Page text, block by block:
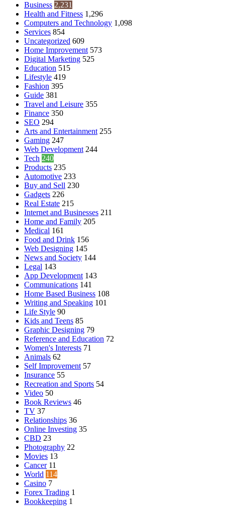
Business 2,231
Health and Fitness 1,296
Computers and Technology 1,098
Services 854
Uncategorized 609
Home Improvement 573
Digital Marketing 525
Education 515
Lifestyle 419
Fashion 395
Guide 381
Travel and Leisure 355
Finance 350
SEO 294
Arts and Entertainment 255
Gaming 247
Web Development 244
Tech 240
Products 235
Automotive 233
Buy and Sell 230
Gadgets 226
Real Estate 215
Internet and Businesses 211
Home and Family 205
Medical 161
Food and Drink 156
Web Designing 145
News and Society 144
Legal 143
App Development 143
Communications 141
Home Based Business 108
Writing and Speaking 101
Life Style 90
Kids and Teens 85
Graphic Designing 79
Reference and Education 72
Women's Interests 71
Animals 62
Self Improvement 57
Insurance 55
Recreation and Sports 54
Video 50
Book Reviews 46
TV 37
Relationships 36
Online Investing 35
CBD 23
Photography 22
Movies 13
Cancer 11
World 114
Casino 7
Forex Trading 1
Bookkeeping 1